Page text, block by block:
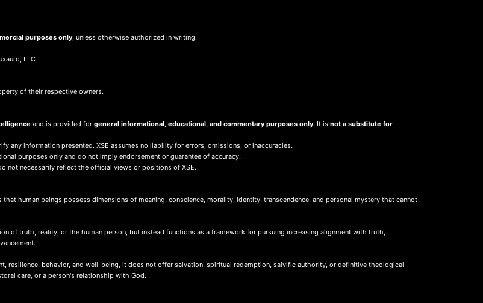
purposes only, unless otherwise authorized in writing.
LLC
of their respective owners.
and is provided forgeneral informational, educational, and commentary purposes only. It isnot a substitute for
any information presented. XSE assumes no liability for errors, omissions, or inaccuracies.
purposes only and do not imply endorsement or guarantee of accuracy.
not necessarily reflect the official views or positions of XSE.
human beings possess dimensions of meaning, conscience, morality, identity, transcendence, and personal mystery that cannot
of truth, reality, or the human person, but instead functions as a framework for pursuing increasing alignment with truth,
resilience, behavior, and well-being, it does not offer salvation, spiritual redemption, salvific authority, or definitive theological
care, or a person's relationship with God.